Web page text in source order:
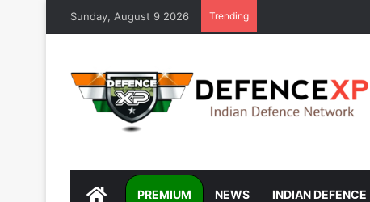
Sunday, August 9 2026 Trending
DEFENCEXP
PREMIUM NEWS INDIAN DEFENCE